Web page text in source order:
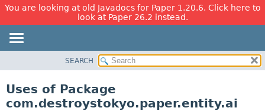
You are looking at old Javadocs for Paper 1.20.6. Click here to
look at Paper 26.2 instead.
CLASS
SEARCH
Uses of Package
com.destroystokyo.paper.entity.ai